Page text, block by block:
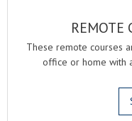
REMOTE
These remote courses
office or home with